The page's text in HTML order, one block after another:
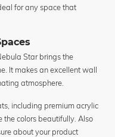
for any space that
Star brings the
It makes an excellent wall
atmosphere.
including premium acrylic
colors beautifully. Also
about your product